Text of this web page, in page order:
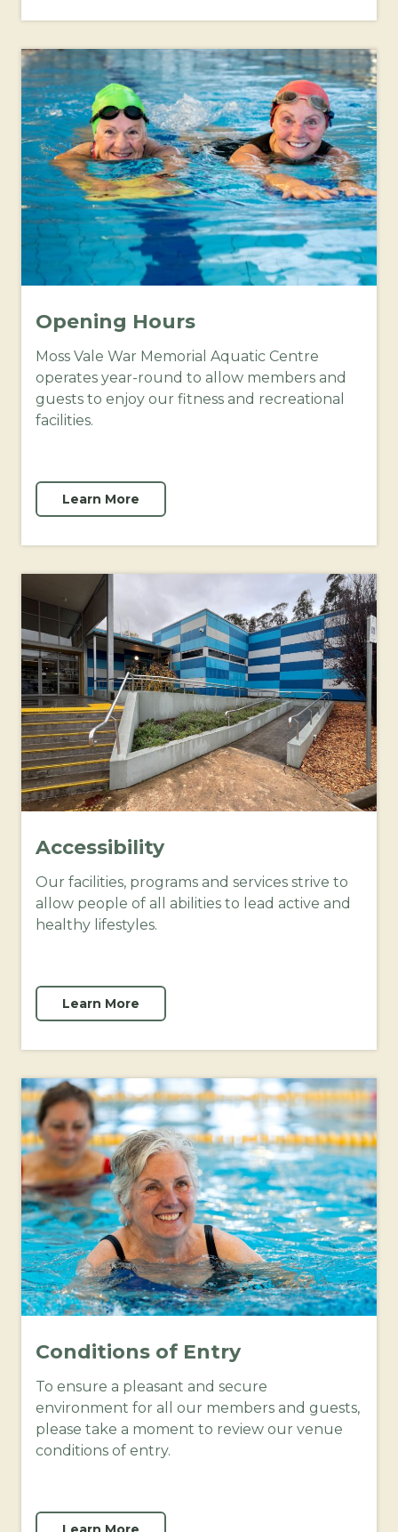
Opening Hours
Moss Vale War Memorial Aquatic Centre
operates year-round to allow members and
guests to enjoy our fitness and recreational
facilities.
Learn More
Accessibility
Our facilities, programs and services strive to
allow people of all abilities to lead active and
healthy lifestyles.
Learn More
Conditions of Entry
To ensure a pleasant and secure
environment for all our members and guests,
please take a moment to review our venue
conditions of entry.